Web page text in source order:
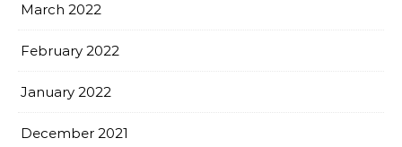
March 2022
February 2022
January 2022
December 2021